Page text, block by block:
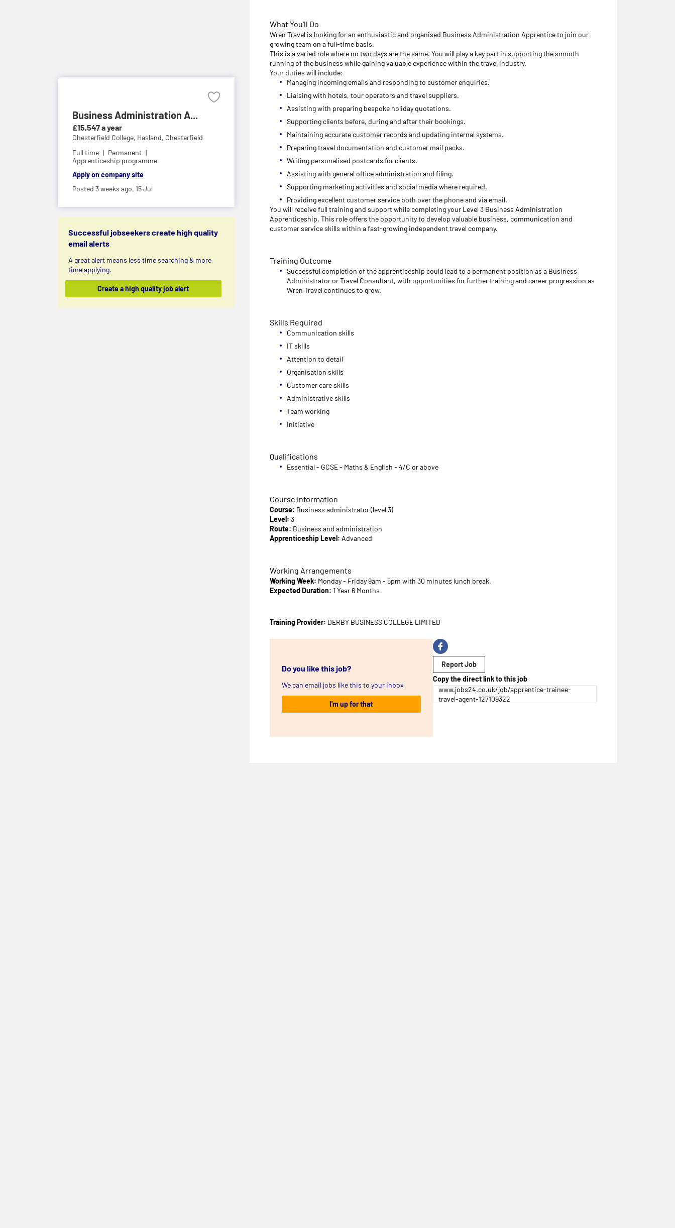
Business Administration A...
£15,547 a year
Chesterfield College, Hasland, Chesterfield
Full time
Permanent
Apprenticeship programme
Apply on company site
Posted 3 weeks ago, 15 Jul
Successful jobseekers create high quality
email alerts
A great alert means less time searching & more
time applying.
Create a high quality job alert
What You'll Do
Wren Travel is looking for an enthusiastic and organised Business Administration Apprentice to join our
growing team on a full-time basis.
This is a varied role where no two days are the same. You will play a key part in supporting the smooth
running of the business while gaining valuable experience within the travel industry.
Your duties will include:
Managing incoming emails and responding to customer enquiries.
Liaising with hotels, tour operators and travel suppliers.
Assisting with preparing bespoke holiday quotations.
Supporting clients before, during and after their bookings.
Maintaining accurate customer records and updating internal systems.
Preparing travel documentation and customer mail packs.
Writing personalised postcards for clients.
Assisting with general office administration and filing.
Supporting marketing activities and social media where required.
Providing excellent customer service both over the phone and via email.
You will receive full training and support while completing your Level 3 Business Administration
Apprenticeship. This role offers the opportunity to develop valuable business, communication and
customer service skills within a fast-growing independent travel company.
Training Outcome
Successful completion of the apprenticeship could lead to a permanent position as a Business
Administrator or Travel Consultant, with opportunities for further training and career progression as
Wren Travel continues to grow.
Skills Required
Communication skills
IT skills
Attention to detail
Organisation skills
Customer care skills
Administrative skills
Team working
Initiative
Qualifications
Essential - GCSE - Maths & English - 4/C or above
Course Information
Course: Business administrator (level 3)
Level: 3
Route: Business and administration
Apprenticeship Level: Advanced
Working Arrangements
Working Week: Monday - Friday 9am - 5pm with 30 minutes lunch break.
Expected Duration: 1 Year 6 Months
Training Provider: DERBY BUSINESS COLLEGE LIMITED
Do you like this job?
We can email jobs like this to your inbox
I'm up for that
Report Job
Copy the direct link to this job
www.jobs24.co.uk/job/apprentice-trainee-
travel-agent-127109322